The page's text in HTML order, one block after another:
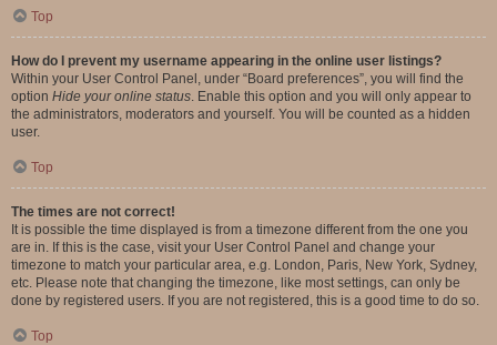
Top
How do I prevent my username appearing in the online user listings?
Within your User Control Panel, under “Board preferences”, you will find the
option Hide your online status. Enable this option and you will only appear to
the administrators, moderators and yourself. You will be counted as a hidden
user.
Top
The times are not correct!
It is possible the time displayed is from a timezone different from the one you
are in. If this is the case, visit your User Control Panel and change your
timezone to match your particular area, e.g. London, Paris, New York, Sydney,
etc. Please note that changing the timezone, like most settings, can only be
done by registered users. If you are not registered, this is a good time to do so.
Top